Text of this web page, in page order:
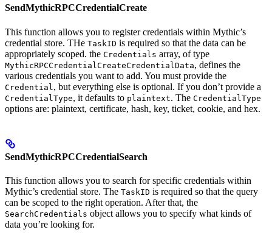
SendMythicRPCCredentialCreate
This function allows you to register credentials within Mythic’s
credential store. THe TaskID is required so that the data can be
appropriately scoped. the Credentials array, of type
MythicRPCCredentialCreateCredentialData, defines the
various credentials you want to add. You must provide the
Credential , but everything else is optional. If you don’t provide a
CredentialType, it defaults to plaintext. The CredentialType
options are: plaintext, certificate, hash, key, ticket, cookie, and hex.
SendMythicRPCCredentialSearch
This function allows you to search for specific credentials within
Mythic’s credential store. The TaskID is required so that the query
can be scoped to the right operation. After that, the
SearchCredentials object allows you to specify what kinds of
data you’re looking for.